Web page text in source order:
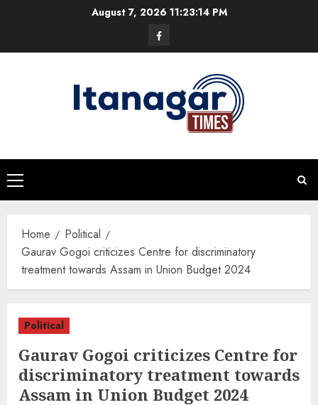
August 7, 2026 11:23:15 PM
Facebook
Primary
Menu
Home
Political
Gaurav Gogoi criticizes Centre for discriminatory
treatment towards Assam in Union Budget 2024
Political
Gaurav Gogoi criticizes Centre for
discriminatory treatment towards
Assam in Union Budget 2024